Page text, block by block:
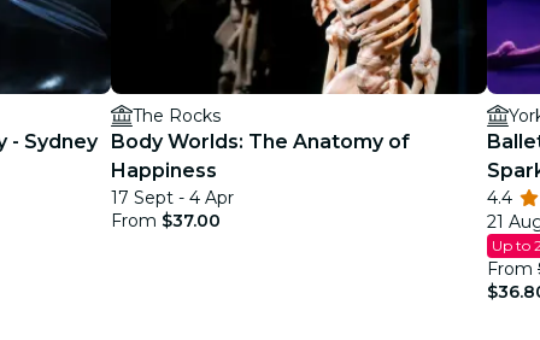
- Sydney
The Rocks
Body Worlds: The Anatomy of
Happiness
17 Sept - 4 Apr
From $37.00
4.4
21
Up to
From